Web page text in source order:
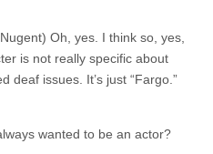
Oh, yes. I think so, yes,
is not really specific about
deaf issues. It’s just “Fargo.”
wanted to be an actor?